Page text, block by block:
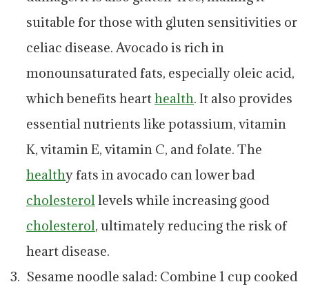
suitable for those with gluten sensitivities or
celiac disease. Avocado is rich in
monounsaturated fats, especially oleic acid,
which benefits hearthealth. It also provides
essential nutrients like potassium, vitamin
K, vitamin E, vitamin C, and folate. The
healthy fats in avocado can lower bad
cholesterollevels while increasing good
cholesterol, ultimately reducing the risk of
heart disease.
Sesame noodle salad: Combine 1 cup cooked